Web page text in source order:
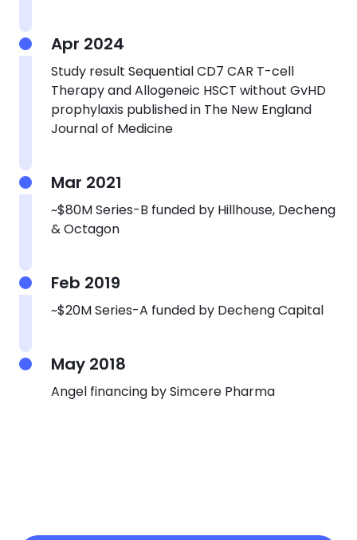
Apr 2024
Study result Sequential CD7 CAR T-cell
Therapyand Allogeneic HSCT without GvHD
prophylaxis published in The New England
Journal of Medicine
Mar 2021
~$80M Series-B funded by Hillhouse, Decheng
& Octagon
Feb 2019
~$20M Series-A funded by Decheng Capital
May 2018
Angel financing by Simcere Pharma